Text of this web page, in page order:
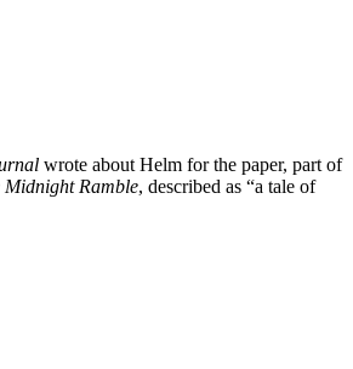
wrote about Helm for the paper, part of
Ramble, described as “a tale of